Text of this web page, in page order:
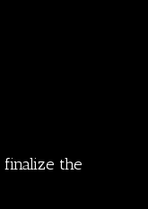
finalize the